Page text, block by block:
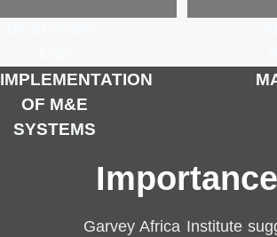
IMPLEMENTATION
OF M&E
SYSTEMS
Garvey Africa Institute